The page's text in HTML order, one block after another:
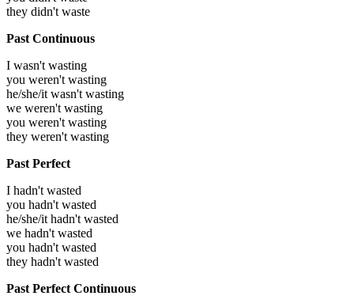
they didn't waste
Past Continuous
I wasn't wasting
you weren't wasting
he/she/it wasn't wasting
we weren't wasting
you weren't wasting
they weren't wasting
Past Perfect
I hadn't wasted
you hadn't wasted
he/she/it hadn't wasted
we hadn't wasted
you hadn't wasted
they hadn't wasted
Past Perfect Continuous